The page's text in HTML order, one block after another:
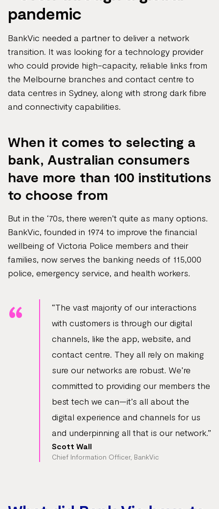
pandemic
BankVic needed a partner to deliver a network
transition. It was looking for a technology provider
who could provide high-capacity, reliable links from
the Melbourne branches and contact centre to
data centres in Sydney, along with strong dark fibre
and connectivity capabilities.
When it comes to selecting a
bank, Australian consumers
have more than 100 institutions
to choose from
But in the ‘70s, there weren’t quite as many options.
BankVic, founded in 1974 to improve the financial
wellbeing of Victoria Police members and their
families, now serves the banking needs of 115,000
police, emergency service, and health workers.
“The vast majority of our interactions
with customers is through our digital
channels, like the app, website, and
contact centre. They all rely on making
sure our networks are robust. We’re
committed to providing our members the
best tech we can—it’s all about the
digital experience and channels for us
and underpinning all that is our network.”
Scott Wall
Chief Information Officer, BankVic